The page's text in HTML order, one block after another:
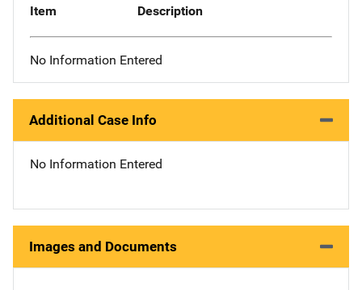
Item Description
No Information Entered
Additional Case Info
No Information Entered
Images and Documents